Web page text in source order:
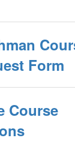
Form
Course